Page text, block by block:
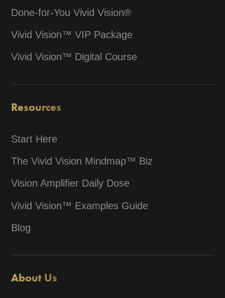
Done-for-You Vivid Vision®
Vivid Vision™ VIP Package
Vivid Vision™ Digital Course
Resources
Start Here
The Vivid Vision Mindmap™ Biz
Vision Amplifier Daily Dose
Vivid Vision™ Examples Guide
Blog
About Us